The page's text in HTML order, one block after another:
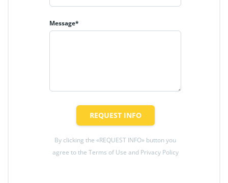
Message*
REQUEST INFO
By clicking the «REQUEST INFO» button you
agree to the Terms of Use and Privacy Policy